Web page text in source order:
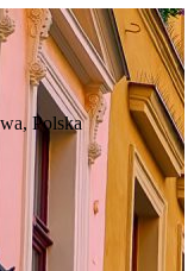
Polska